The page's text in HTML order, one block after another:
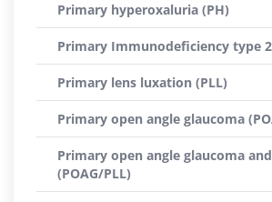
Primary hyperoxaluria (PH)
Primary Immunodeficiency type 2
Primary lens luxation (PLL)
Primary open angle glaucoma
Primary open angle glaucoma
(POAG/PLL)